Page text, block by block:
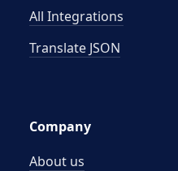
All Integrations
Translate JSON
Company
About us